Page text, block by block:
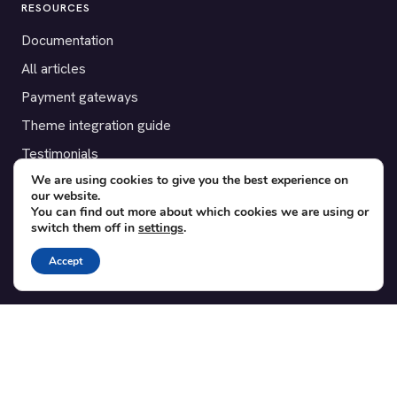
RESOURCES
Documentation
All articles
Payment gateways
Theme integration guide
Testimonials
SUPPORT
Contact
Blog
Translations
We are using cookies to give you the best experience on
our website.
You can find out more about which cookies we are using or
switch them off in settings.
Accept